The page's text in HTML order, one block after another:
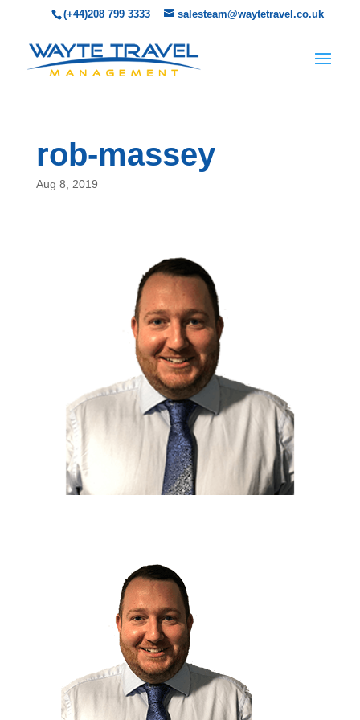
(+44)208 799 3333 salesteam@waytetravel.co.uk
rob-massey
Aug 8, 2019